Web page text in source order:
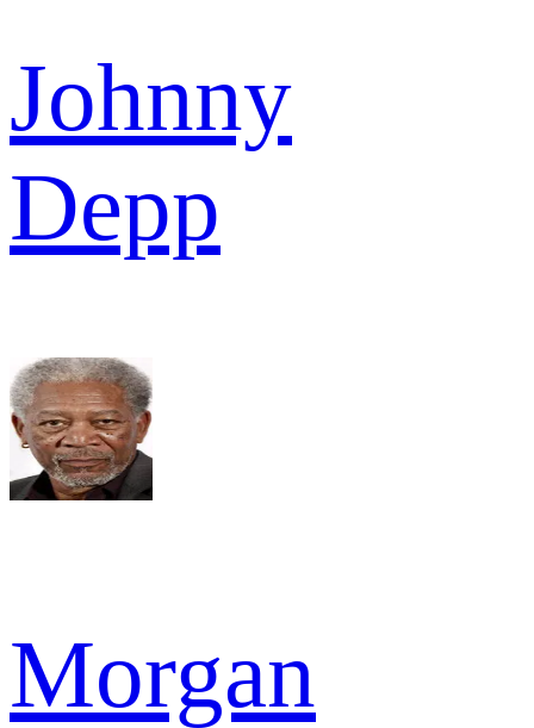
Johnny
Depp
Morgan